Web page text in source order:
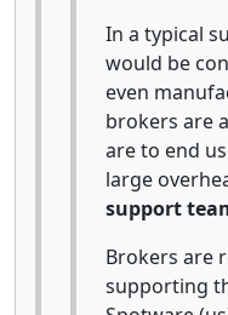
In a typical
would be
even
brokers are
are to end
large
support
Brokers are
supporting